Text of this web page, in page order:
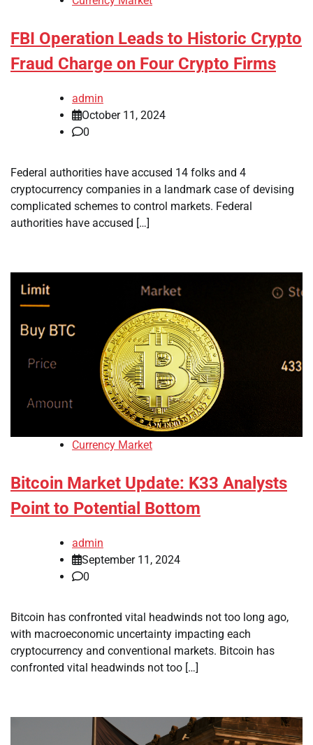
FBI Operation Leads to Historic Crypto
Fraud Charge on Four Crypto Firms
admin
October 11, 2024
0
Federal authorities have accused 14 folks and 4
cryptocurrency companies in a landmark case of devising
complicated schemes to control markets. Federal
authorities have accused […]
Currency Market
Bitcoin Market Update: K33 Analysts
Point to Potential Bottom
admin
September 11, 2024
0
Bitcoin has confronted vital headwinds not too long ago,
with macroeconomic uncertainty impacting each
cryptocurrency and conventional markets. Bitcoin has
confronted vital headwinds not too […]